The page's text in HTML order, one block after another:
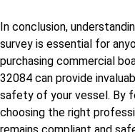
In conclusion,
survey is essential for
purchasing commercial
32084 can provide
safety of your vessel. By
choosing the right